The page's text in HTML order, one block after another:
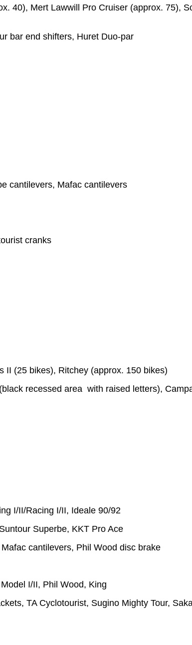
40), Mert Lawwill Pro Cruiser (approx. 75),
bar end shifters, Huret Duo-par
cantilevers, Mafac cantilevers
cranks
II (25 bikes), Ritchey (approx. 150 bikes)
recessed area with raised letters),
I/II/Racing I/II, Ideale 90/92
Superbe, KKT Pro Ace
cantilevers, Phil Wood disc brake
I/II, Phil Wood, King
TA Cyclotourist, Sugino Mighty Tour,